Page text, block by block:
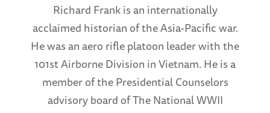
Richard Frank is an internationally
acclaimed historian of the Asia-Pacific war.
He was an aero rifle platoon leader with the
101st Airborne Division in Vietnam. He is a
member of the Presidential Counselors
advisory board of The National WWII